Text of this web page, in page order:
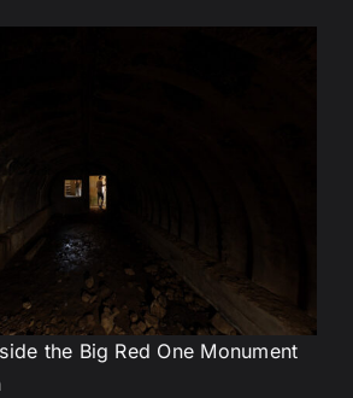
the Big Red One Monument